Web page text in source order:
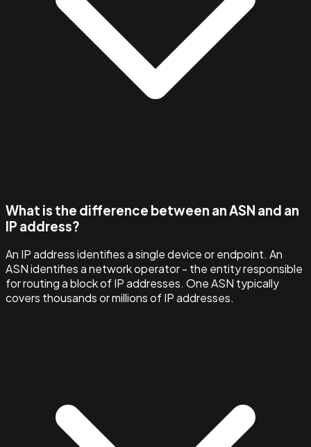
What is the difference between an ASN and an
IP address?
An IP address identifies a single device or endpoint. An
ASN identifies a network operator - the entity responsible
for routing a block of IP addresses. One ASN typically
covers thousands or millions of IP addresses.